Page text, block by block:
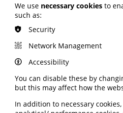
Read the full transcript of
NHS England website here
Read the full transcript of
NHS Confederation website here
See also
We use necessary cookies to
such as:
Security
Network Management
Accessibility
You can disable these by
but this may affect how the
In addition to necessary